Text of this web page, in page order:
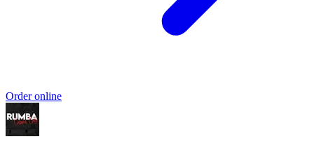
Order online